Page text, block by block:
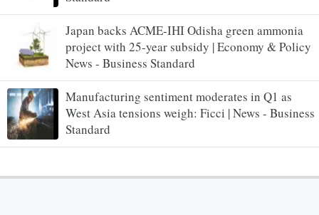
Japan backs ACME-IHI Odisha green ammonia
project with 25-year subsidy | Economy & Policy
News - Business Standard
Manufacturing sentiment moderates in Q1 as
West Asia tensions weigh: Ficci | News - Business
Standard